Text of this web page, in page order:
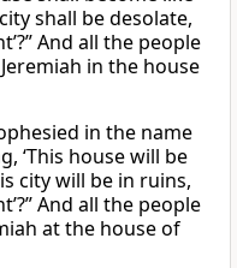
shall be desolate,
And all the people
in the house
in the name
‘This house will be
city will be in ruins,
And all the people
at the house of